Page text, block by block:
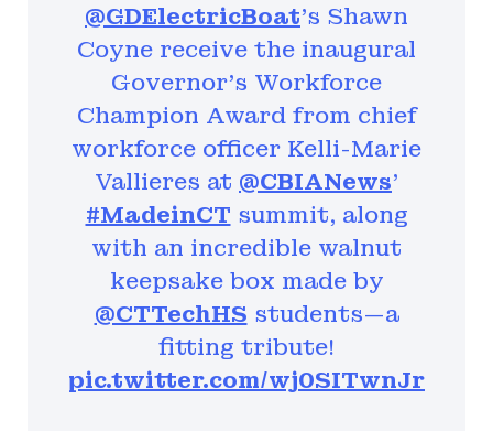
@GDElectricBoat's Shawn
Coyne receive the inaugural
Governor's Workforce
Champion Award from chief
workforce officer Kelli-Marie
Vallieres at @CBIANews'
#MadeinCT summit, along
with an incredible walnut
keepsake box made by
@CTTechHS students—a
fitting tribute!
pic.twitter.com/wj0SITwnJr